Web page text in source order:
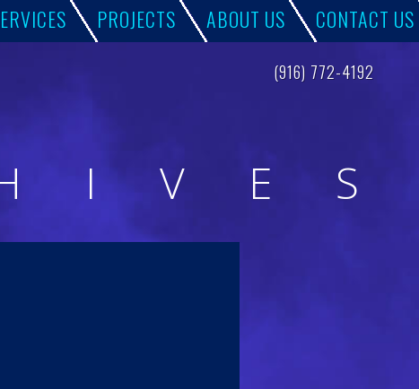
PROJECTS ABOUT US CONTACT US
(916) 772-4192
I V E S